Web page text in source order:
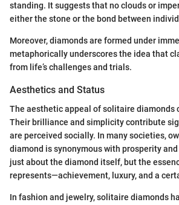
standing. It suggests that no clouds or
either the stone or the bond between
Moreover, diamonds are formed under
metaphorically underscores the idea that
from life’s challenges and trials.
Aesthetics and Status
The aesthetic appeal of solitaire diamonds
Their brilliance and simplicity contribute
are perceived socially. In many societies,
diamond is synonymous with prosperity
just about the diamond itself, but the
represents—achievement, luxury, and a
In fashion and jewelry, solitaire diamonds